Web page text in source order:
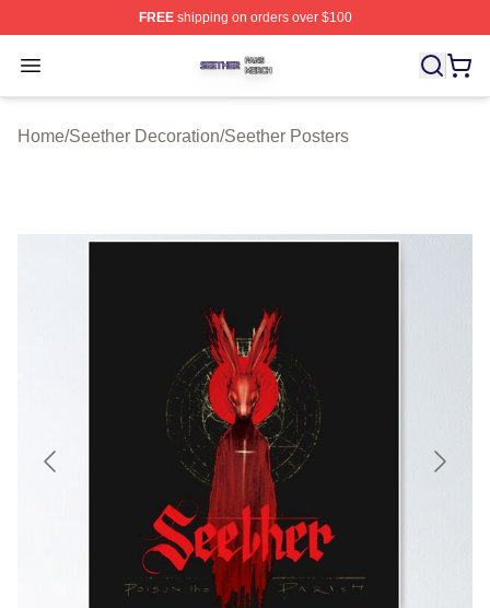
FREEshipping on orders over $100
Open menu
Seether Shop ⚡️ Officially Licensed Seether Merch
Home/Seether Decoration/Seether Posters